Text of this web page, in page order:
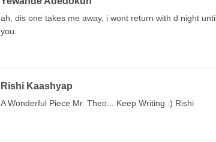
ah, dis one takes me away, i wont return with d night
you.
Rishi Kaashyap
A Wonderful Piece Mr. Theo... Keep Writing :) Rishi